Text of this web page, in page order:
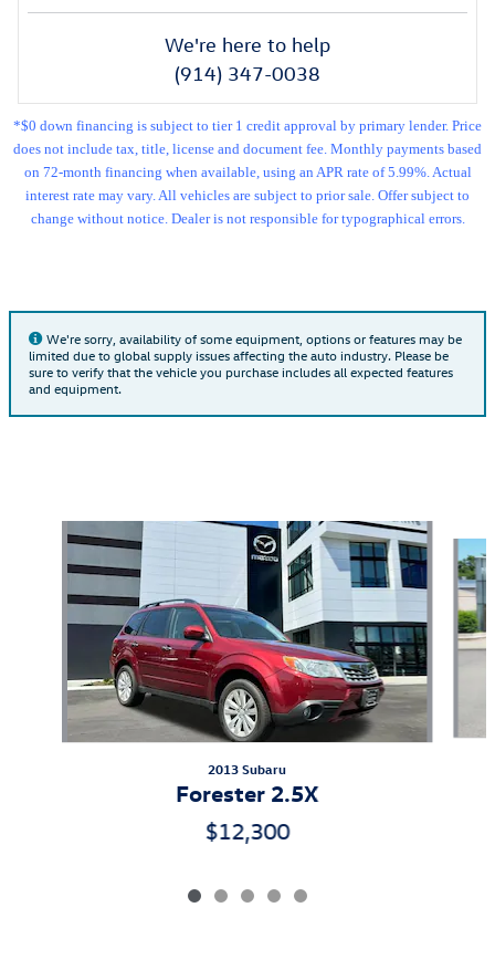
We're here to help
(914) 347-0038
*$0 down financing is subject to tier 1 credit approval by primary lender. Price
does not include tax, title, license and document fee. Monthly payments based
on 72-month financing when available, using an APR rate of 5.99%. Actual
interest rate may vary. All vehicles are subject to prior sale. Offer subject to
change without notice. Dealer is not responsible for typographical errors.
We're sorry, availability of some equipment, options or features may be
limited due to global supply issues affecting the auto industry. Please be
sure to verify that the vehicle you purchase includes all expected features
and equipment.
Slide 1 of 5
2013 Subaru
Forester 2.5X
$12,300